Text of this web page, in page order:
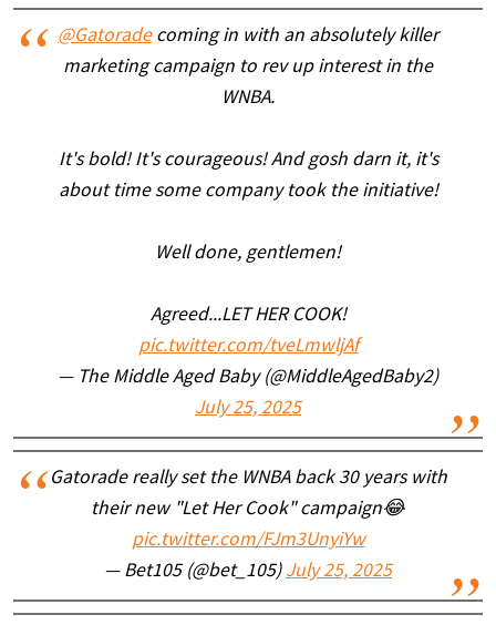
@Gatoradecoming in with an absolutely killer
marketing campaign to rev up interest in the
WNBA.
It's bold! It's courageous! And gosh darn it, it's
about time some company took the initiative!
Well done, gentlemen!
Agreed...LET HER COOK!
pic.twitter.com/tveLmwljAf
— The Middle Aged Baby (@MiddleAgedBaby2)
July 25, 2025
Gatorade really set the WNBA back 30 years with
their new "Let Her Cook" campaign😂
pic.twitter.com/FJm3UnyiYw
— Bet105 (@bet_105) July 25, 2025